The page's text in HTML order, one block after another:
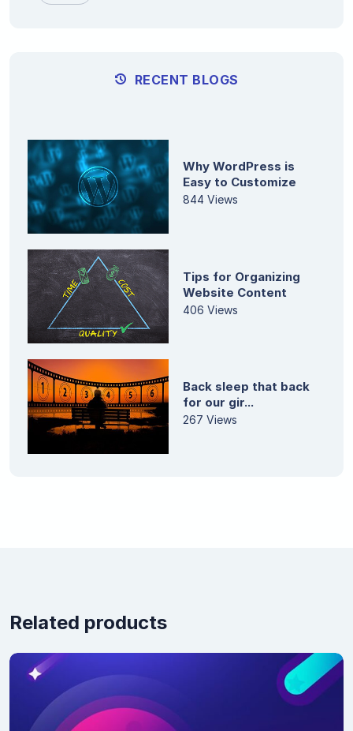
RECENT BLOGS
Why WordPress is
Easy to Customize
844 Views
Tips for Organizing
Website Content
406 Views
Back sleep that back
for our gir...
267 Views
Related products